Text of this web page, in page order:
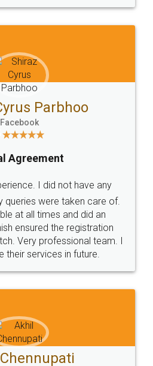
Email
hello@legaldocs.co.in
SOCIAL MEDIA
Terms & Conditions